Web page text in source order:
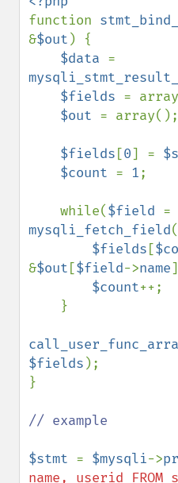
function
&$out ) {
$data
$fields =
$out = array();
$fields [0] =
$count = 1;
    while(
$field
mysqli_fetch_field(
$fields [
&$out [$field->name
$count++;
$fields );
}
// example
$stmt = $mysqli->
name, userid FROM